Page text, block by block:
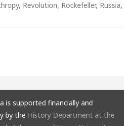
, Revolution, Rockefeller, Russia,
is supported financially and
by the History Department at the